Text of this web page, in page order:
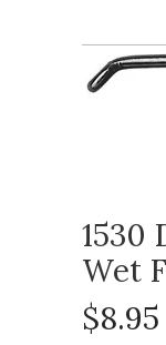
1530
Wet
$8.95